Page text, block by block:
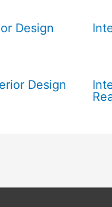
Design
Design